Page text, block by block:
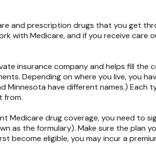
and prescription drugs that you get
with Medicare, and if you receive care
insurance company and helps fill the
Depending on where you live, you
Minnesota have different names.)
from.
Medicare drug coverage, you need to
as the formulary). Make sure the plan
become eligible, you may incur a